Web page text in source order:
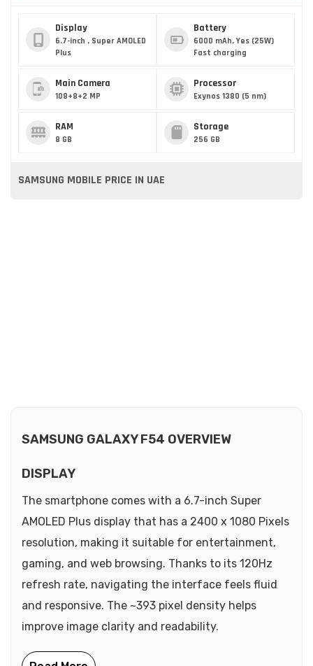
Display
6.7-inch , Super AMOLED
Plus
Battery
6000 mAh, Yes (25W)
Fast charging
Main Camera
108+8+2 MP
Processor
Exynos 1380 (5 nm)
RAM
8 GB
Storage
256 GB
SAMSUNG MOBILE PRICE IN UAE
SAMSUNG GALAXY F54 OVERVIEW
DISPLAY
The smartphone comes with a 6.7-inch Super
AMOLED Plus display that has a 2400 x 1080 Pixels
resolution, making it suitable for entertainment,
gaming, and web browsing. Thanks to its 120Hz
refresh rate, navigating the interface feels fluid
and responsive. The ~393 pixel density helps
improve image clarity and readability.